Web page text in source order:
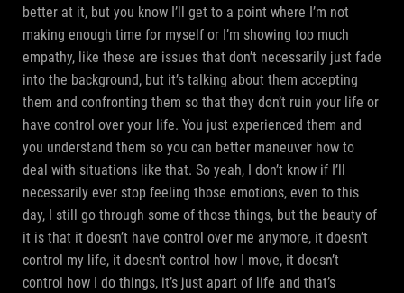
better at it, but you know I’ll get to a point where I’m not
making enough time for myself or I’m showing too much
empathy, like these are issues that don’t necessarily just fade
into the background, but it’s talking about them accepting
them and confronting them so that they don’t ruin your life or
have control over your life. You just experienced them and
you understand them so you can better maneuver how to
deal with situations like that. So yeah, I don’t know if I’ll
necessarily ever stop feeling those emotions, even to this
day, I still go through some of those things, but the beauty of
it is that it doesn’t have control over me anymore, it doesn’t
control my life, it doesn’t control how I move, it doesn’t
control how I do things, it’s just apart of life and that’s